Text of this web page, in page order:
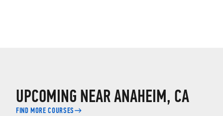
UPCOMING NEAR ANAHEIM, CA
FIND MORE COURSES